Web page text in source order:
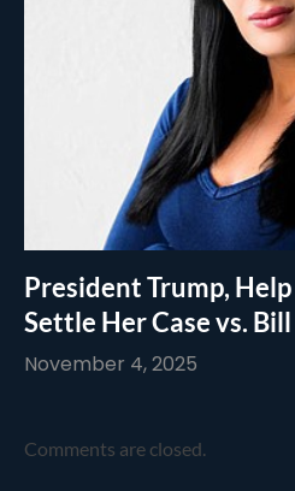
President Trump,
Settle Her Case vs.
November 4, 2025
Comments are closed.